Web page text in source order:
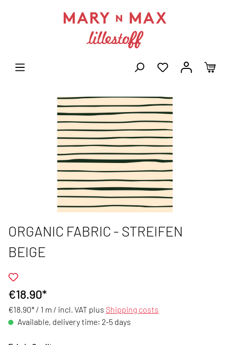
ORGANIC FABRIC - STREIFEN
BEIGE
€18.90*
€18.90* / 1 m / incl. VAT plus Shipping costs
Available, delivery time: 2-5 days